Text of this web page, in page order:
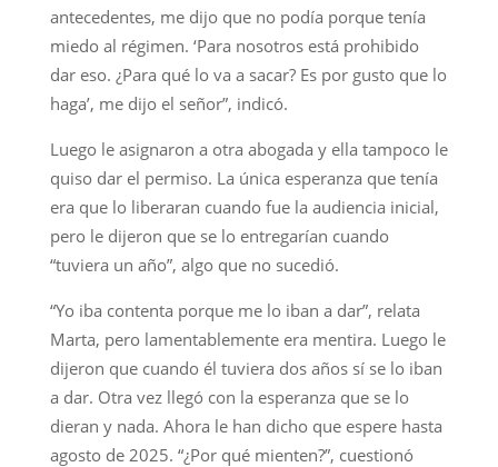
antecedentes, me dijo que no podía porque tenía
miedo al régimen. ‘Para nosotros está prohibido
dar eso. ¿Para qué lo va a sacar? Es por gusto que lo
haga’, me dijo el señor”, indicó.
Luego le asignaron a otra abogada y ella tampoco le
quiso dar el permiso. La única esperanza que tenía
era que lo liberaran cuando fue la audiencia inicial,
pero le dijeron que se lo entregarían cuando
“tuviera un año”, algo que no sucedió.
“Yo iba contenta porque me lo iban a dar”, relata
Marta, pero lamentablemente era mentira. Luego le
dijeron que cuando él tuviera dos años sí se lo iban
a dar. Otra vez llegó con la esperanza que se lo
dieran y nada. Ahora le han dicho que espere hasta
agosto de 2025. “¿Por qué mienten?”, cuestionó